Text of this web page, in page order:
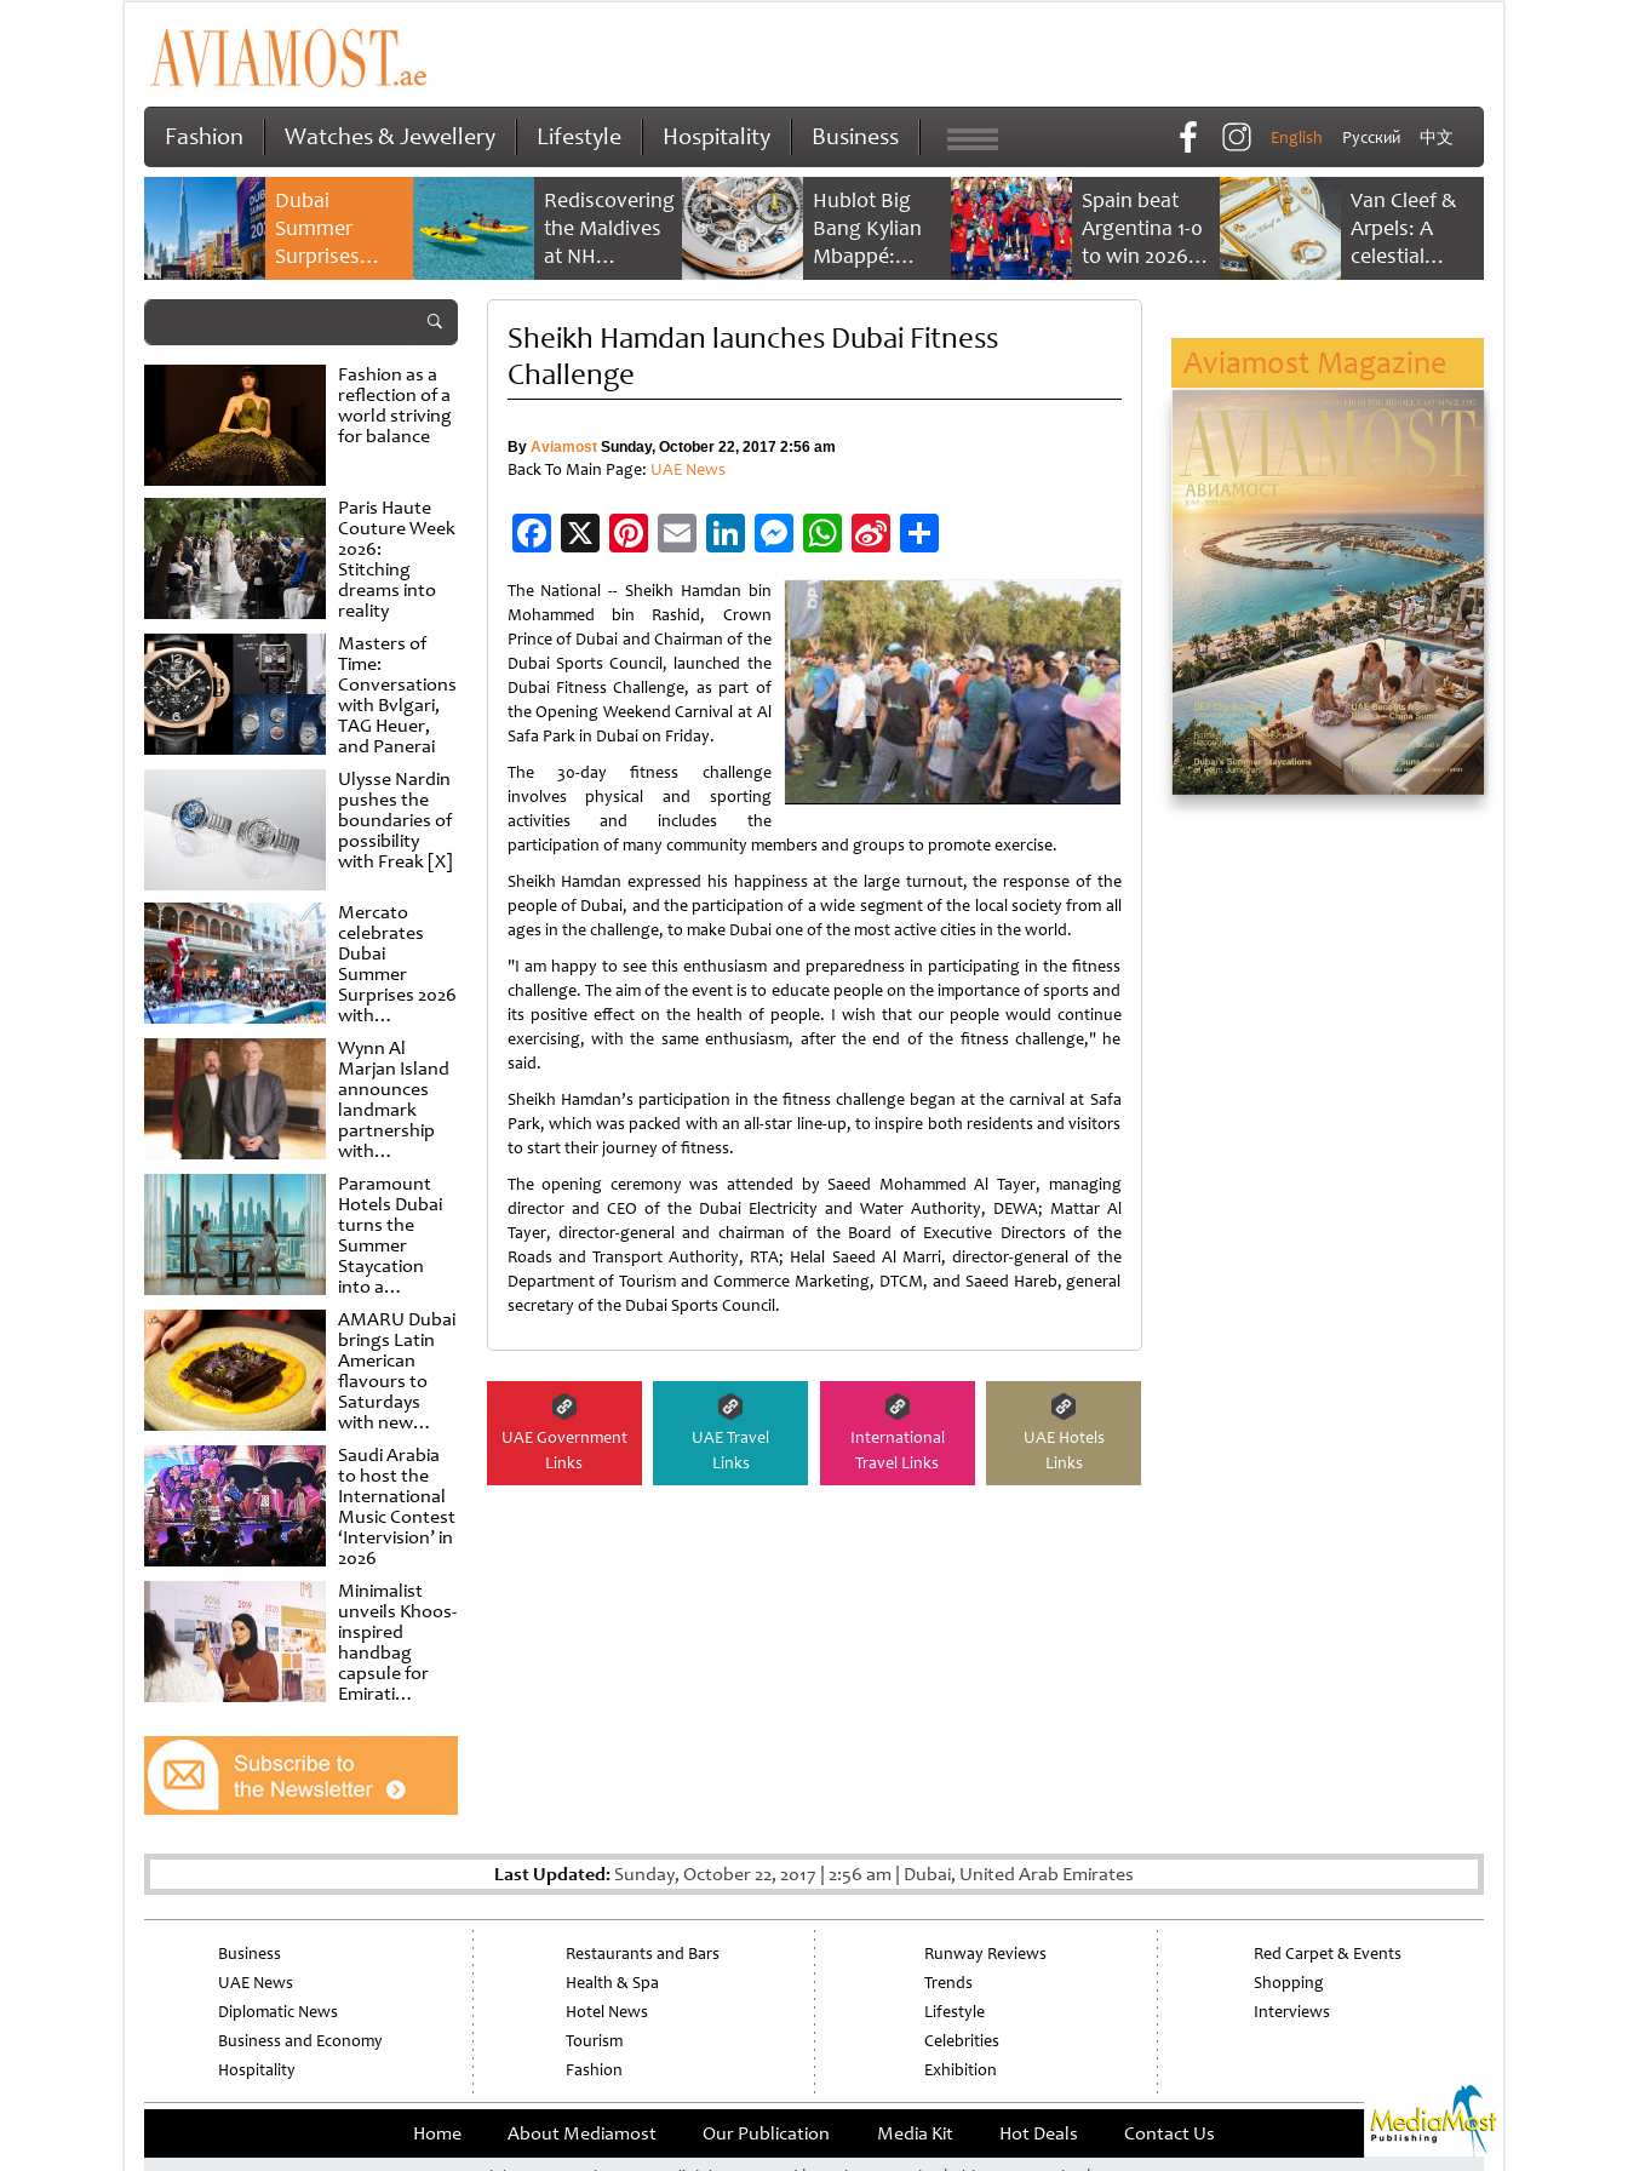
Fashion Watches & Jewellery Lifestyle Hospitality Business English Русский 中文
Dubai
Summer
Surprises
2026 returns
savings and
family
experiences
Rediscovering
the Maldives
at NH
Collection
Reethi Resort
Hublot Big
Bang Kylian
Mbappé:
Champion’s
Spain beat
Argentina 1-0
to win 2026
FIFA World
Van Cleef &
Arpels: A
celestial
dance of time
Fashion as a
reflection of a
world striving
for balance
Paris Haute
Couture Week
2026:
Stitching
dreams into
reality
Masters of
Time:
Conversations
with Bvlgari,
TAG Heuer,
and Panerai
Ulysse Nardin
pushes the
boundaries of
possibility
with Freak [X]
Mercato
celebrates
Dubai
Summer
Surprises 2026
with
spectacular
shows and
raffles
Wynn Al
Marjan Island
announces
landmark
partnership
with
Punchdrunk
Paramount
Hotels Dubai
turns the
Summer
Staycation
into a
cinematic
escape
AMARU Dubai
brings Latin
American
flavours to
Saturdays
with new
Amigos
Brunch
Saudi Arabia
to host the
International
Music Contest
‘Intervision’ in
2026
Minimalist
unveils Khoos-
inspired
handbag
capsule for
Emirati
at Al
Shindagha
Museum
Sheikh Hamdan launches Dubai Fitness
Challenge
By AviamostSunday, October 22, 2017 2:56 am
Back To Main Page: UAE News
Facebook
X Pinterest
EmailLinkedIn
Messenger
WhatsApp
Sina
Weibo
Share
The National -- Sheikh Hamdan bin
Mohammed bin Rashid, Crown
Prince of Dubai and Chairman of the
Dubai Sports Council, launched the
Dubai Fitness Challenge, as part of
the Opening Weekend Carnival at Al
Safa Park in Dubai on Friday.
The 30-day fitness challenge
involves physical and sporting
activities and includes the
participation of many community members and groups to promote exercise.
Sheikh Hamdan expressed his happiness at the large turnout, the response of the
people of Dubai, and the participation of a wide segment of the local society from all
ages in the challenge, to make Dubai one of the most active cities in the world.
"I am happy to see this enthusiasm and preparedness in participating in the fitness
challenge. The aim of the event is to educate people on the importance of sports and
its positive effect on the health of people. I wish that our people would continue
exercising, with the same enthusiasm, after the end of the fitness challenge," he
said.
Sheikh Hamdan’s participation in the fitness challenge began at the carnival at Safa
Park, which was packed with an all-star line-up, to inspire both residents and visitors
to start their journey of fitness.
The opening ceremony was attended by Saeed Mohammed Al Tayer, managing
director and CEO of the Dubai Electricity and Water Authority, DEWA; Mattar Al
Tayer, director-general and chairman of the Board of Executive Directors of the
Roads and Transport Authority, RTA; Helal Saeed Al Marri, director-general of the
Department of Tourism and Commerce Marketing, DTCM, and Saeed Hareb, general
secretary of the Dubai Sports Council.
UAE Government
Links
UAE Travel
Links
International
Travel Links
UAE Hotels
Links
Aviamost Magazine
Last Updated: Sunday, October 22, 2017 2:56 am Dubai, United Arab Emirates
Business
UAE News
Diplomatic News
Business and Economy
Hospitality
Restaurants and Bars
Health & Spa
Hotel News
Tourism
Fashion
Runway Reviews
Trends
Lifestyle
Celebrities
Exhibition
Red Carpet & Events
Shopping
Interviews
Home About Mediamost Our Publication Media Kit Hot Deals Contact Us